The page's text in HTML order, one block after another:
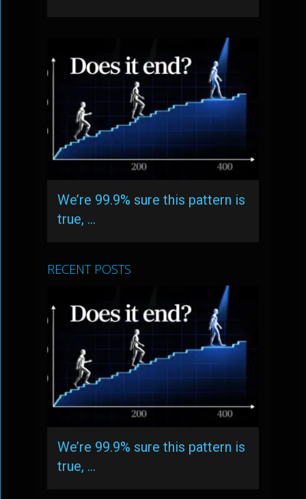
We’re 99.9% sure this pattern is
true, …
RECENT POSTS
We’re 99.9% sure this pattern is
true, …